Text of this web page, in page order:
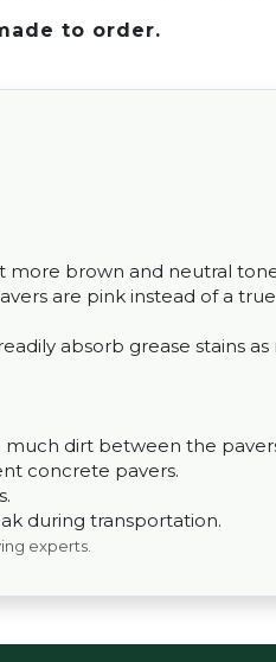
to order.
more brown and neutral
are pink instead of a
absorb grease stains as
dirt between the
concrete pavers.
during transportation.
experts.